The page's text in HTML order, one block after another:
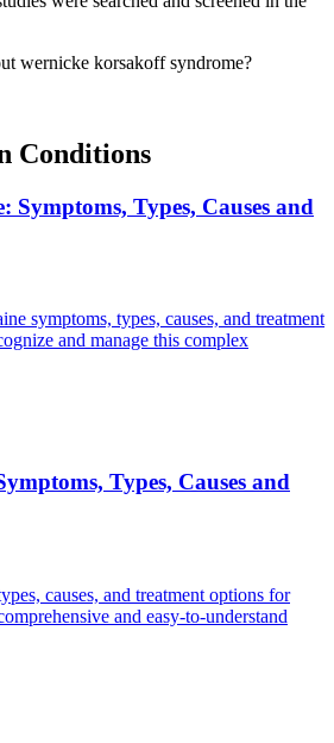
wernicke korsakoff syndrome?
Conditions
Symptoms, Types, Causes and
symptoms, types, causes, and treatment
and manage this complex
Types, Causes and
causes, and treatment options for
and easy-to-understand